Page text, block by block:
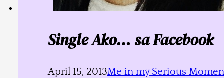
Single Ako… sa Facebook
April 15, 2013Me in my Serious